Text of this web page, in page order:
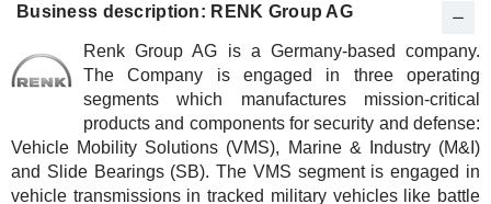
Business description: RENK Group AG
Renk Group AG is a Germany-based company.
The Company is engaged in three operating
segments which manufactures mission-critical
products and components for security and defense:
Vehicle Mobility Solutions (VMS), Marine & Industry (M&I)
and Slide Bearings (SB). The VMS segment is engaged in
vehicle transmissions in tracked military vehicles like battle